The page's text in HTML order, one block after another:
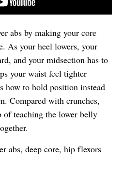
abs by making your core
As your heel lowers, your
and your midsection has to
your waist feel tighter
how to hold position instead
Compared with crunches,
of teaching the lower belly
abs, deep core, hip flexors